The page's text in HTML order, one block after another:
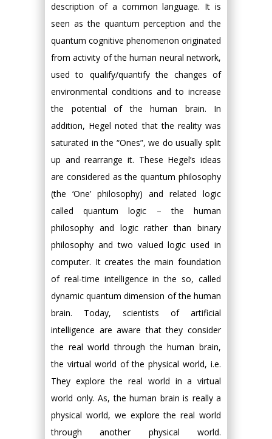
description of a common language. It is
seen as the quantum perception and the
quantum cognitive phenomenon originated
from activity of the human neural network,
used to qualify/quantify the changes of
environmental conditions and to increase
the potential of the human brain. In
addition, Hegel noted that the reality was
saturated in the “Ones”, we do usually split
up and rearrange it. These Hegel’s ideas
are considered as the quantum philosophy
(the ‘One’ philosophy) and related logic
called quantum logic – the human
philosophy and logic rather than binary
philosophy and two valued logic used in
computer. It creates the main foundation
of real-time intelligence in the so, called
dynamic quantum dimension of the human
brain. Today, scientists of artificial
intelligence are aware that they consider
the real world through the human brain,
the virtual world of the physical world, i.e.
They explore the real world in a virtual
world only. As, the human brain is really a
physical world, we explore the real world
through another physical world.